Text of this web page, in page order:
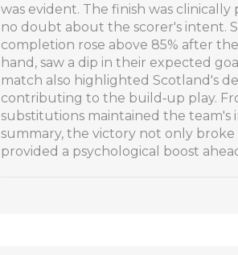
was evident. The finish was
no doubt about the scorer's intent.
completion rose above 85% after
hand, saw a dip in their expected
match also highlighted Scotland's
contributing to the build‑up play.
substitutions maintained the team's
summary, the victory not only broke
provided a psychological boost